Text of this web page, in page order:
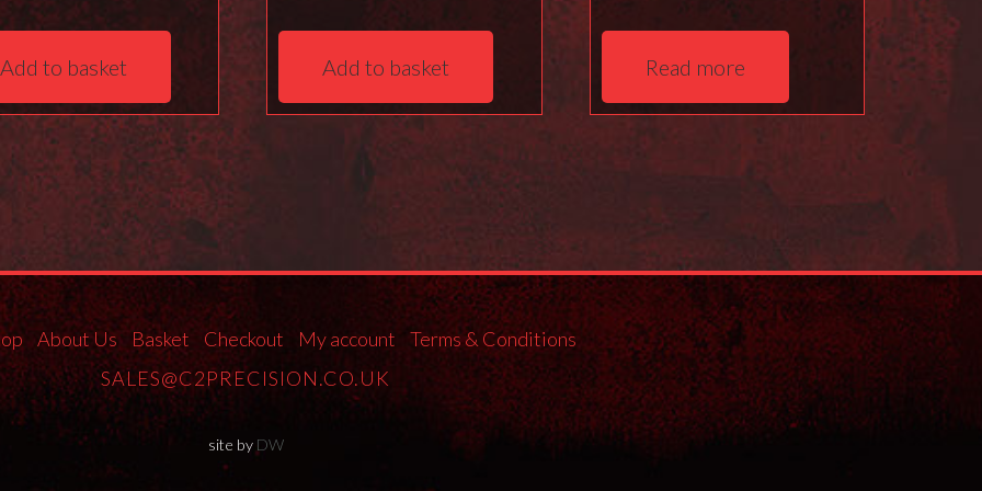
Add to basket Add to basket Read more
About Us Basket Checkout My account
Terms & Conditions
SALES@C2PRECISION.CO.UK
site by DW